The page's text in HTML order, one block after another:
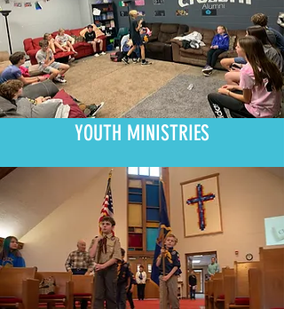
YOUTH MINISTRIES